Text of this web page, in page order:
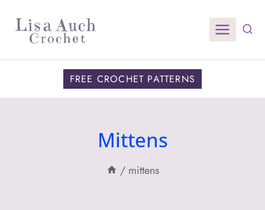
content
FREE CROCHET PATTERNS
Mittens
/ mittens